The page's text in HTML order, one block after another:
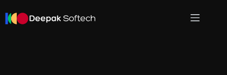
to
content